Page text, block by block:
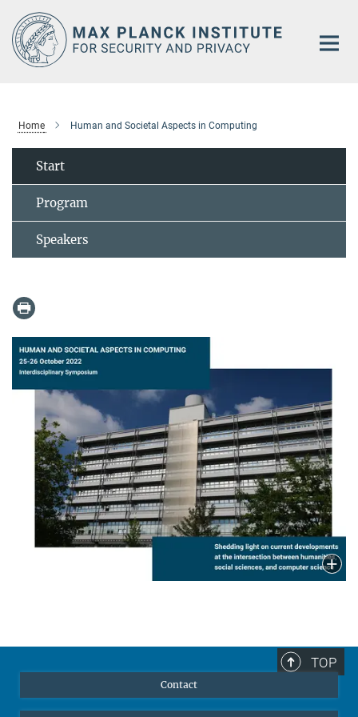
Main-
Content
Home Human and Societal Aspects in Computing
Start
Program
Speakers
TOP
Contact